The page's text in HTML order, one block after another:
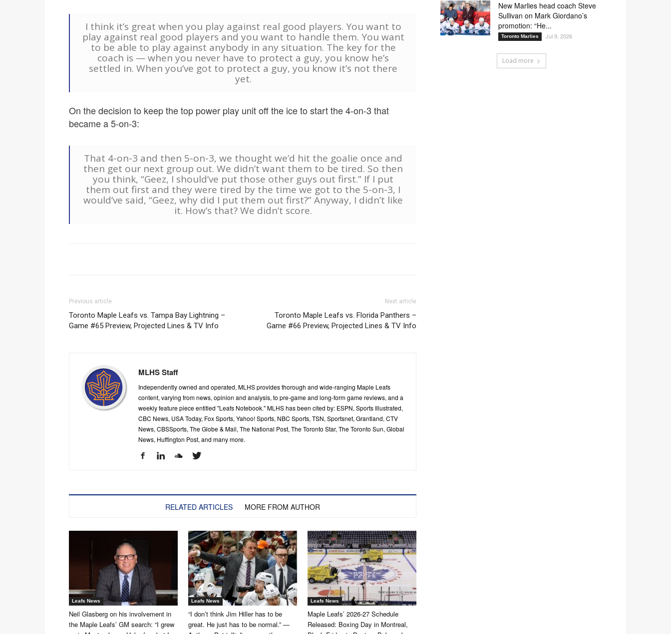
I think it’s great when you play against real good players. You want to
play against real good players and you want to handle them. You want
to be able to play against anybody in any situation. The key for the
coach is — when you never have to protect a guy, you know he’s
settled in. When you’ve got to protect a guy, you know it’s not there
yet.
On the decision to keep the top power play unit off the ice to start the 4-on-3 that
became a 5-on-3:
That 4-on-3 and then 5-on-3, we thought we’d hit the goalie once and
then get our next group out. We didn’t want them to be tired. So then
you think, “Geez, I should’ve put those other guys out first.” If I put
them out first and they were tired by the time we got to the 5-on-3, I
would’ve said, “Geez, why did I put them out first?” Anyway, I didn’t like
it. How’s that? We didn’t score.
Previous article
Toronto Maple Leafs vs. Tampa Bay Lightning –
Game #65 Preview, Projected Lines & TV Info
Next article
Toronto Maple Leafs vs. Florida Panthers –
Game #66 Preview, Projected Lines & TV Info
MLHS Staff
Independently owned and operated, MLHS provides thorough and wide-ranging Maple Leafs
content, varying from news, opinion and analysis, to pre-game and long-form game reviews, and a
weekly feature piece entitled "Leafs Notebook." MLHS has been cited by: ESPN, Sports Illustrated,
CBC News, USA Today, Fox Sports, Yahoo! Sports, NBC Sports, TSN, Sportsnet, Grantland, CTV
News, CBSSports, The Globe & Mail, The National Post, The Toronto Star, The Toronto Sun, Global
News, Huffington Post, and many more.
RELATED ARTICLES MORE FROM AUTHOR
Leafs News
Neil Glasberg on his involvement in
the Maple Leafs’ GM search: “I grew
Leafs News
“I don’t think Jim Hiller has to be
great. He just has to be normal.” —
Leafs News
Maple Leafs’ 2026-27 Schedule
Released: Boxing Day in Montreal,
New Marlies head coach Steve
Sullivan on Mark Giordano’s
promotion: “He...
Toronto Marlies Jul 9, 2026
Load more